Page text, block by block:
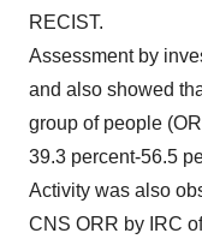
RECIST.
Assessment by
and also showed
group of people
39.3 percent-56.5
Activity was also
CNS ORR by IRC